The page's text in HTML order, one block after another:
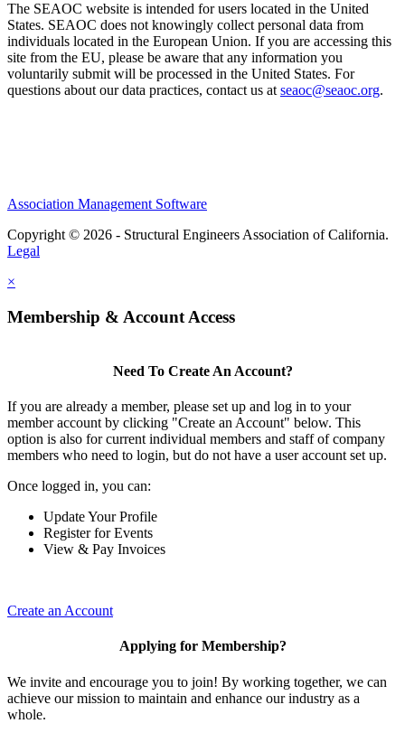
The SEAOC website is intended for users located in the United
States. SEAOC does not knowingly collect personal data from
individuals located in the European Union. If you are accessing this
site from the EU, please be aware that any information you
voluntarily submit will be processed in the United States. For
questions about our data practices, contact us at seaoc@seaoc.org.
Association Management Software
Copyright © 2026 - Structural Engineers Association of California.
Legal
×
Membership & Account Access
Need To Create An Account?
If you are already a member, please set up and log in to your
member account by clicking "Create an Account" below. This
option is also for current individual members and staff of company
members who need to login, but do not have a user account set up.
Once logged in, you can:
Update Your Profile
Register for Events
View & Pay Invoices
Create an Account
Applying for Membership?
We invite and encourage you to join! By working together, we can
achieve our mission to maintain and enhance our industry as a
whole.